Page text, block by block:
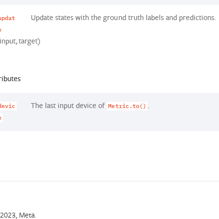
target)
Update states with the ground truth labels and predictions.
The last input device of Metric.to() .
Meta.